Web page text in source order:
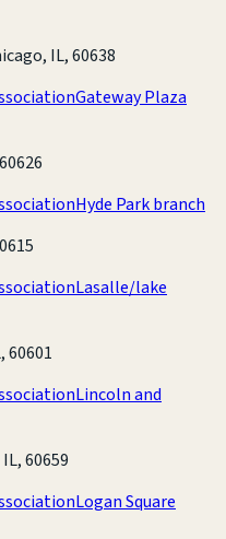
IL, 60638
Gateway Plaza
Hyde Park branch
Lasalle/lake
60601
Lincoln and
60659
Logan Square